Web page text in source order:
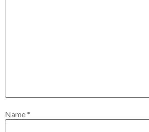
Name*